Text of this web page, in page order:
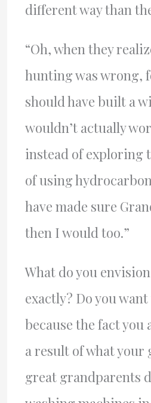
different way than
“Oh, when they
hunting was wrong,
should have built a
wouldn’t actually
instead of exploring
of using
have made sure
then I would too.”
What do you
exactly? Do you
because the fact you
a result of what your
great grandparents